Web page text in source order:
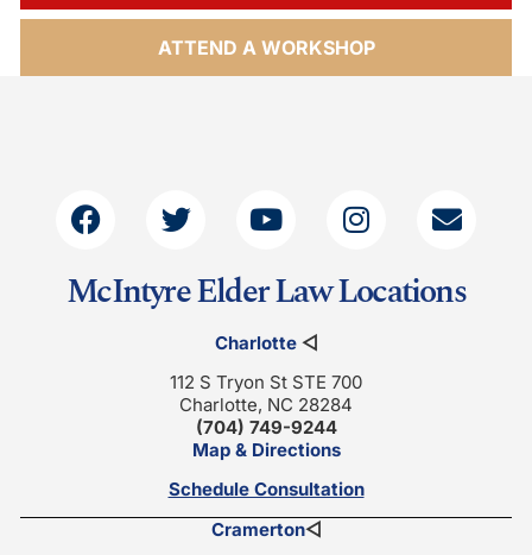
ATTEND A WORKSHOP
McIntyre Elder Law Locations
Charlotte◁
112 S Tryon St STE 700
Charlotte, NC 28284
(704) 749-9244
Map & Directions
Schedule Consultation
Cramerton◁